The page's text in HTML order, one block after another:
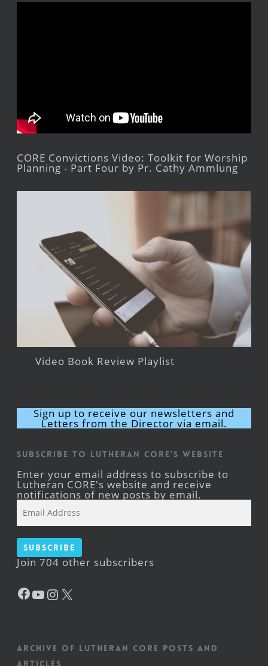
CORE Convictions Video: Toolkit for Worship
Planning - Part Four by Pr. Cathy Ammlung
Video Book Review Playlist
Sign up to receive our newsletters and
Letters from the Director via email.
Subscribe to Lutheran CORE's Website
Enter your email address to subscribe to
Lutheran CORE's website and receive
notifications of new posts by email.
Address
Subscribe
Join 704 other subscribers
Facebook
YouTube
Instagram
Archive of Lutheran CORE posts and
articles